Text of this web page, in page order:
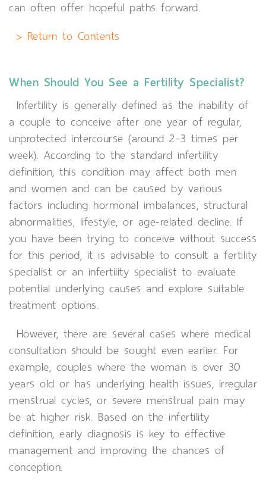
can often offer hopeful paths forward.
> Return to Contents
When Should You See a Fertility Specialist?
Infertility is generally defined as the inability of
a couple to conceive after one year of regular,
unprotected intercourse (around 2–3 times per
week). According to the standard infertility
definition, this condition may affect both men
and women and can be caused by various
factors including hormonal imbalances, structural
abnormalities, lifestyle, or age-related decline. If
you have been trying to conceive without success
for this period, it is advisable to consult a fertility
specialist or an infertility specialist to evaluate
potential underlying causes and explore suitable
treatment options.
However, there are several cases where medical
consultation should be sought even earlier. For
example, couples where the woman is over 30
years old or has underlying health issues, irregular
menstrual cycles, or severe menstrual pain may
be at higher risk. Based on the infertility
definition, early diagnosis is key to effective
management and improving the chances of
conception.